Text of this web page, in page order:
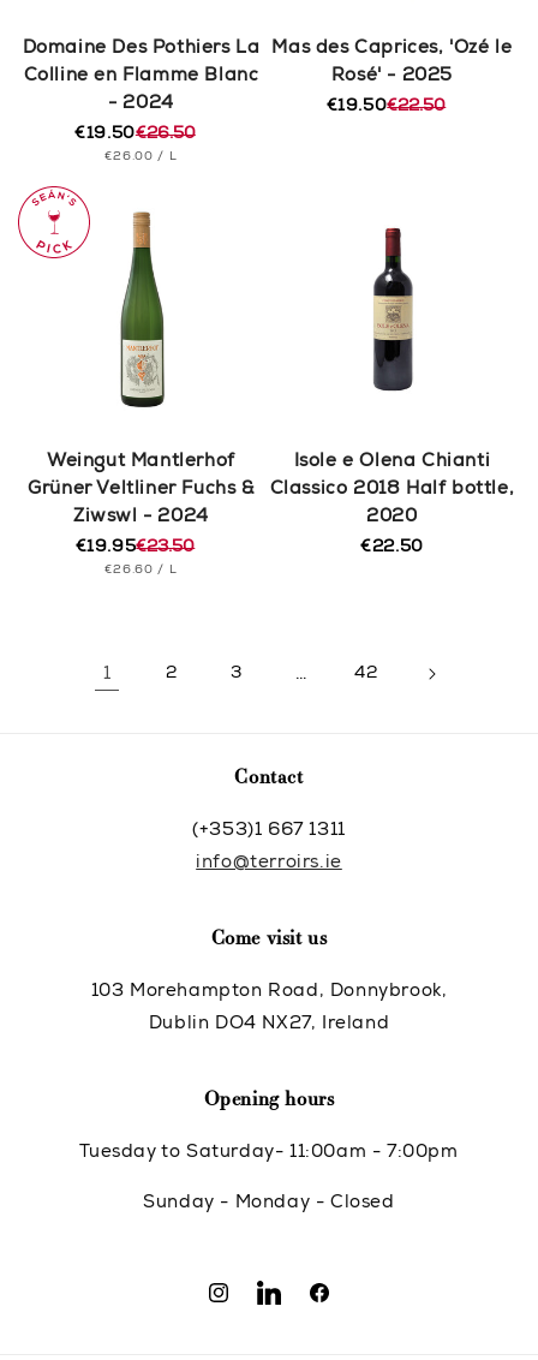
Domaine Des Pothiers La
Colline en Flamme Blanc
- 2024
Regular
price
€26.50
Sale
price
€19.50
UNIT
€26.00 / PER
L
Mas des Caprices, 'Ozé le
Rosé' - 2025
Regular€22.50
Sale
€19.50
Weingut Mantlerhof
Grüner Veltliner Fuchs &
Ziwswl - 2024
Regular
price
€23.50
Sale
price
€19.95
UNIT
€26.60 / PER
L
Isole e Olena Chianti
Classico 2018 Half bottle,
2020
Regular
€22.50
1 2 3 … 42
Contact
(+353)1 667 1311
info@terroirs.ie
Come visit us
103 Morehampton Road, Donnybrook,
Dublin DO4 NX27, Ireland
Opening hours
Tuesday to Saturday- 11:00am - 7:00pm
Sunday - Monday - Closed
InstagramTranslationFacebook